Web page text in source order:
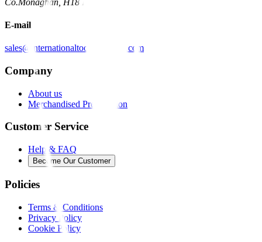
E-mail
sales@internationaltoolindustries.com
Company
About us
Merchandised Presentation
Customer Service
Help & FAQ
Become Our Customer
Policies
Terms & Conditions
Privacy Policy
Cookie Policy